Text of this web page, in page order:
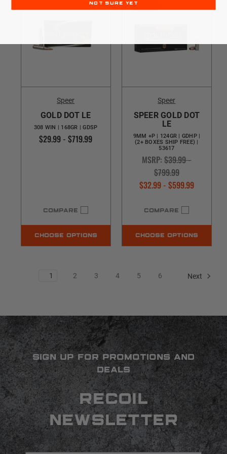
Speer
GOLD DOT LE
308 WIN | 168GR | GDSP
$29.99 - $719.99
COMPARE
CHOOSE OPTIONS
SALE
Speer
SPEER GOLD DOT
LE
9MM +P | 124GR | GDHP |
(2+ BOXES SHIP FREE) |
53617
MSRP:$39.99 -
$799.99
$32.99 - $599.99
COMPARE
CHOOSE OPTIONS
1 2 3 4 5 6 Next
SIGN UP FOR PROMOTIONS AND
DEALS
RECOIL
NEWSLETTER
NOT SURE YET